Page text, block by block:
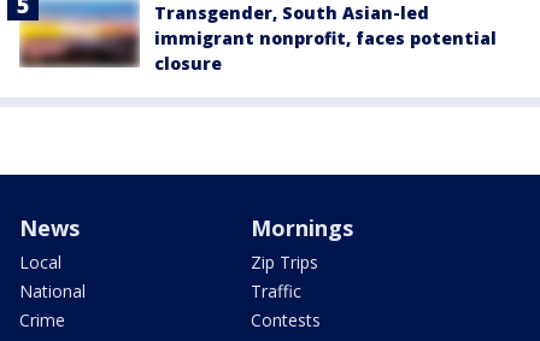
Transgender, South Asian-led
immigrant nonprofit, faces potential
closure
News
Local
National
Crime
Mornings
Zip Trips
Traffic
Contests